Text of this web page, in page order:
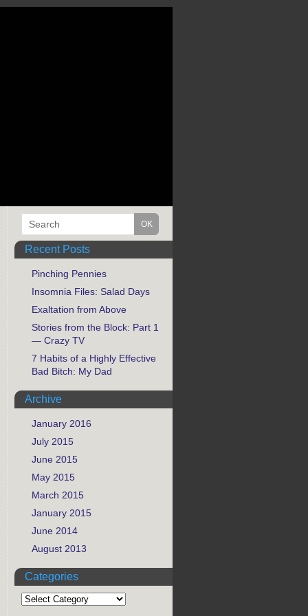
Recent Posts
Pinching Pennies
Insomnia Files: Salad Days
Exaltation from Above
Stories from the Block: Part 1
— Crazy TV
7 Habits of a Highly Effective
Bad Bitch: My Dad
Archive
January 2016
July 2015
June 2015
May 2015
March 2015
January 2015
June 2014
August 2013
Categories